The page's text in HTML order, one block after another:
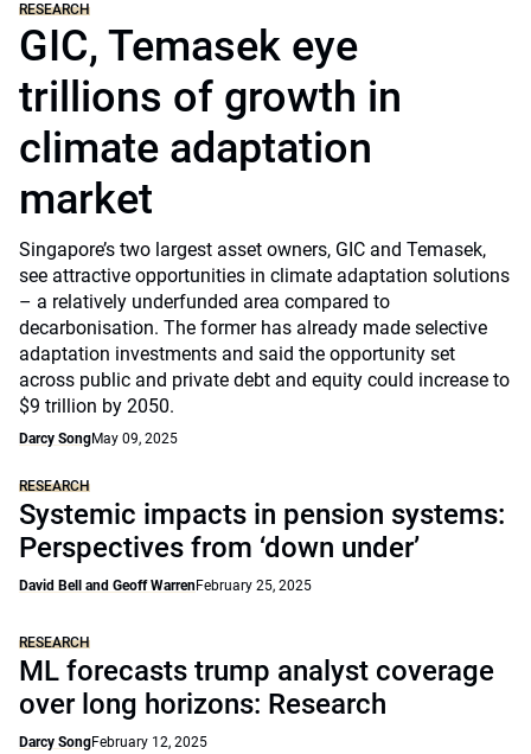
RESEARCH
GIC, Temasek eye
trillions of growth in
climate adaptation
market
Singapore’s two largest asset owners, GIC and Temasek,
see attractive opportunities in climate adaptation solutions
– a relatively underfunded area compared to
decarbonisation. The former has already made selective
adaptation investments and said the opportunity set
across public and private debt and equity could increase to
$9 trillion by 2050.
Darcy SongMay 09, 2025
RESEARCH
Systemic impacts in pension systems:
Perspectives from ‘down under’
David Bell and Geoff WarrenFebruary 25, 2025
RESEARCH
ML forecasts trump analyst coverage
over long horizons: Research
Darcy SongFebruary 12, 2025